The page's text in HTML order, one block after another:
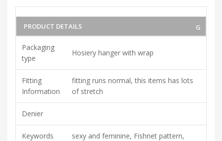
PRODUCT DETAILS
Packaging
type
Hosiery hanger with wrap
Fitting
Information
fitting runs normal, this items has lots
of stretch
Denier
Keywords
sexy and feminine, Fishnet pattern,